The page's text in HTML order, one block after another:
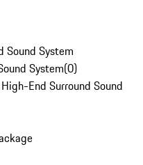
Sound System
System(0)
End Surround Sound